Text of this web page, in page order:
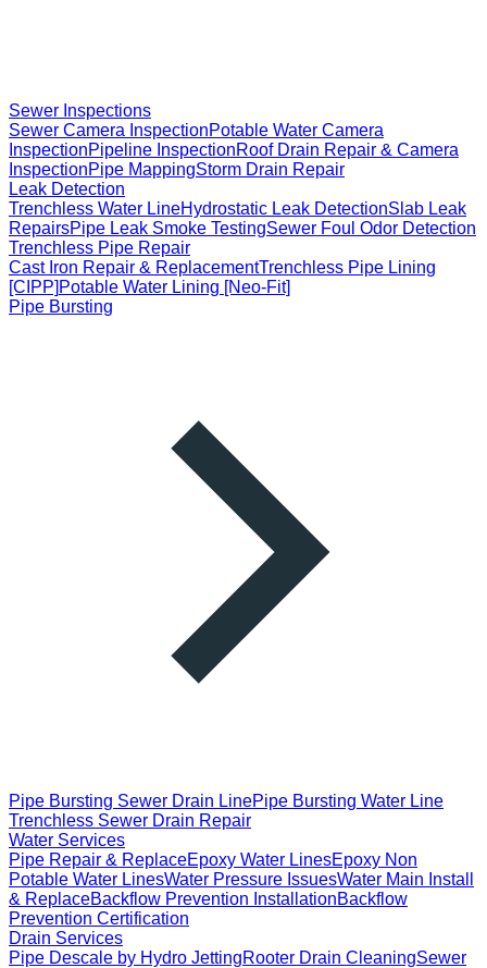
Sewer Inspections
Sewer Camera InspectionPotable Water Camera
InspectionPipeline InspectionRoof Drain Repair & Camera
InspectionPipe MappingStorm Drain Repair
Leak Detection
Trenchless Water LineHydrostatic Leak DetectionSlab Leak
RepairsPipe Leak Smoke TestingSewer Foul Odor Detection
Trenchless Pipe Repair
Cast Iron Repair & ReplacementTrenchless Pipe Lining
[CIPP] Potable Water Lining [Neo-Fit]
Pipe Bursting
Pipe Bursting Sewer Drain LinePipe Bursting Water Line
Trenchless Sewer Drain Repair
Water Services
Pipe Repair & ReplaceEpoxy Water LinesEpoxy Non
Potable Water LinesWater Pressure IssuesWater Main Install
& ReplaceBackflow Prevention InstallationBackflow
Prevention Certification
Drain Services
Pipe Descale by Hydro JettingRooter Drain CleaningSewer